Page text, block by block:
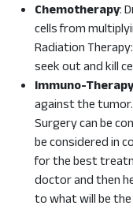
Chemotherapy:
cells from
Radiation
seek out and kill
Immuno-Therapy
against the tumor.
Surgery can be
be considered in
for the best
doctor and then
to what will be